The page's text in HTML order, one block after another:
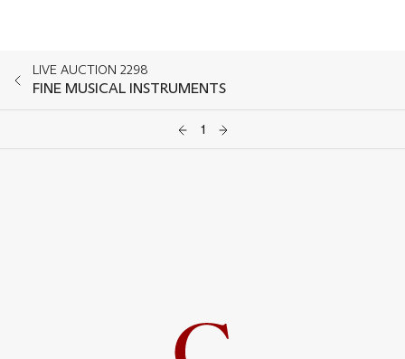
LIVE AUCTION 2298
FINE MUSICAL INSTRUMENTS
1